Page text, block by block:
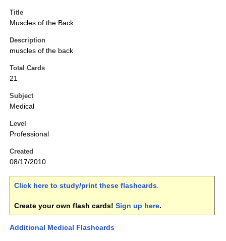
Title
Muscles of the Back
Description
muscles of the back
Total Cards
21
Subject
Medical
Level
Professional
Created
08/17/2010
Click here to study/print these flashcards.
Create your own flash cards! Sign up here.
Additional Medical Flashcards